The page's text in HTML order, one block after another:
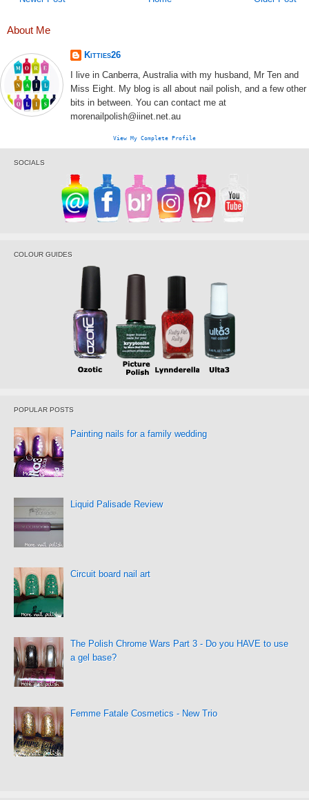
About Me
Kitties26
I live in Canberra, Australia with my husband, Mr Ten and
Miss Eight. My blog is all about nail polish, and a few other
bits in between. You can contact me at
morenailpolish@iinet.net.au
View My Complete Profile
SOCIALS
COLOUR GUIDES
POPULAR POSTS
Painting nails for a family wedding
Liquid Palisade Review
Circuit board nail art
The Polish Chrome Wars Part 3 - Do you HAVE to use
a gel base?
Femme Fatale Cosmetics - New Trio